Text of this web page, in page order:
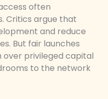
often
Critics argue that
and reduce
But fair launches
privileged capital
to the network